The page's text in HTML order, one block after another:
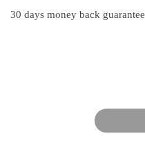
30 days money back guarantee